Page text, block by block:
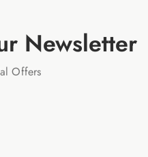
Newsletter
Offers